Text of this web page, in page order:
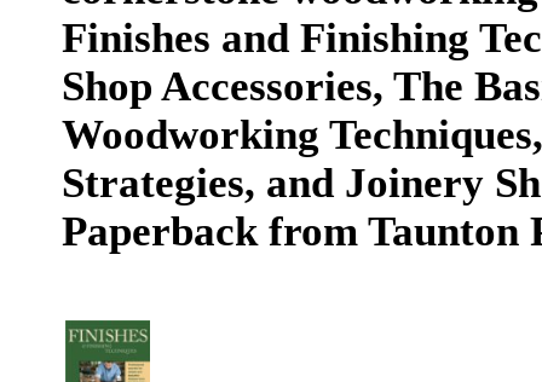
Finishes and Finishing
Shop Accessories, The
Woodworking
Strategies, and Joinery
Paperback from Taunton